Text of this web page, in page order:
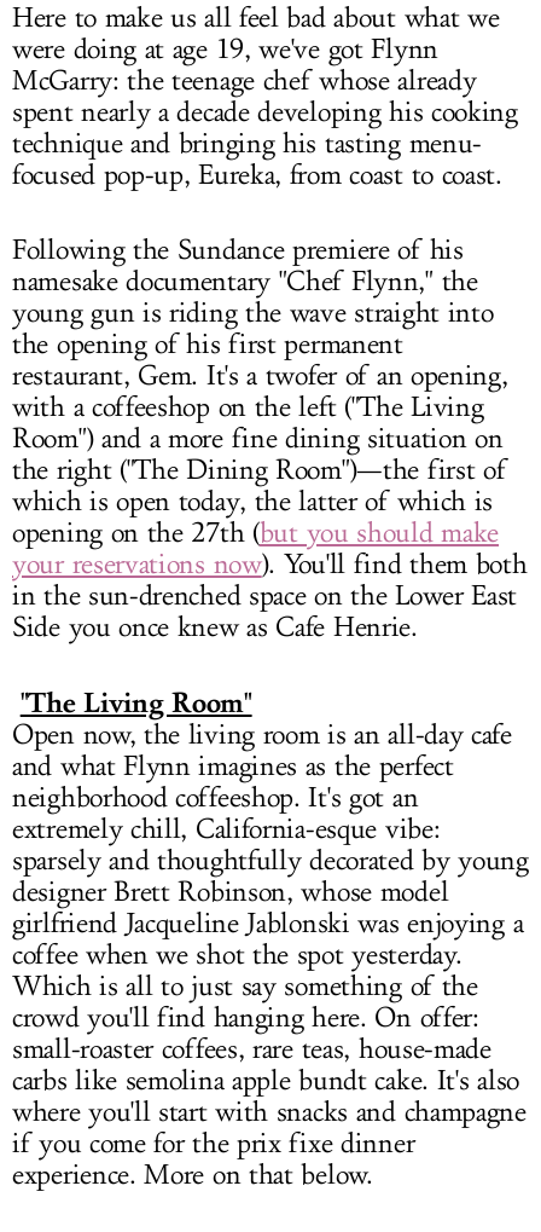
Here to make us all feel bad about what we
were doing at age 19, we've got Flynn
McGarry: the teenage chef whose already
spent nearly a decade developing his cooking
technique and bringing his tasting menu-
focused pop-up, Eureka, from coast to coast.
Following the Sundance premiere of his
namesake documentary "Chef Flynn," the
young gun is riding the wave straight into
the opening of his first permanent
restaurant, Gem. It's a twofer of an opening,
with a coffeeshop on the left ("The Living
Room") and a more fine dining situation on
the right ("The Dining Room")—the first of
which is open today, the latter of which is
opening on the 27th (but you should make
your reservations now). You'll find them both
in the sun-drenched space on the Lower East
Side you once knew as Cafe Henrie.
"The Living Room"
Open now, the living room is an all-day cafe
and what Flynn imagines as the perfect
neighborhood coffeeshop. It's got an
extremely chill, California-esque vibe:
sparsely and thoughtfully decorated by young
designer Brett Robinson, whose model
girlfriend Jacqueline Jablonski was enjoying a
coffee when we shot the spot yesterday.
Which is all to just say something of the
crowd you'll find hanging here. On offer:
small-roaster coffees, rare teas, house-made
carbs like semolina apple bundt cake. It's also
where you'll start with snacks and champagne
if you come for the prix fixe dinner
experience. More on that below.